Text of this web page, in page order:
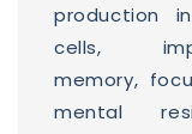
production
cells,
memory,
mental